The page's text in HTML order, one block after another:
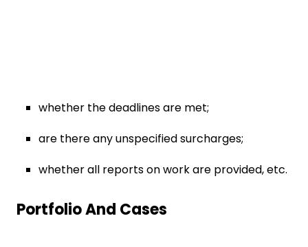
whether the deadlines are met;
are there any unspecified surcharges;
whether all reports on work are provided, etc.
Portfolio And Cases